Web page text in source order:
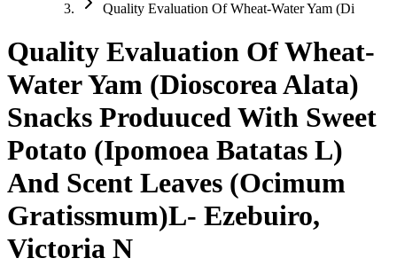
Quality Evaluation Of Wheat-Water Yam (Di
Quality Evaluation Of Wheat-
Water Yam (Dioscorea Alata)
Snacks Produuced With Sweet
Potato (Ipomoea Batatas L)
And Scent Leaves (Ocimum
Gratissmum)L- Ezebuiro,
Victoria N